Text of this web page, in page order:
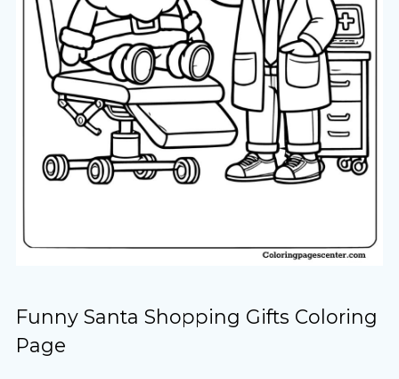
Funny Santa Shopping Gifts Coloring
Page